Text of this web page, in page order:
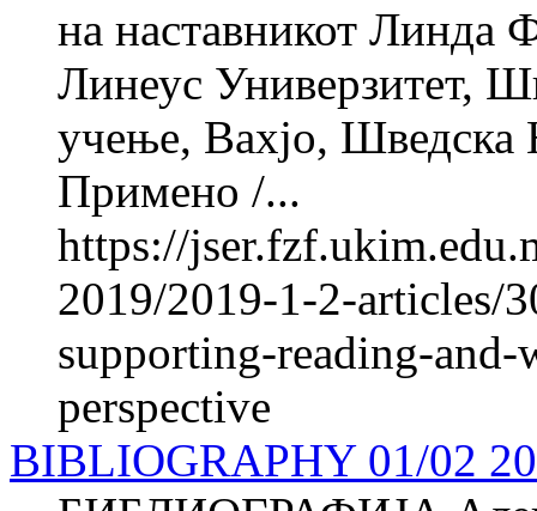
на наставникот
Линеус Универзитет,
учење, Вахјо, Шведска
Примено /...
https://
2019/2019-1-2-articles/
supporting-reading-
perspective
BIBLIOGRAPHY 01/02